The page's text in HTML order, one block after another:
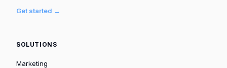
Get started →
SOLUTIONS
Marketing